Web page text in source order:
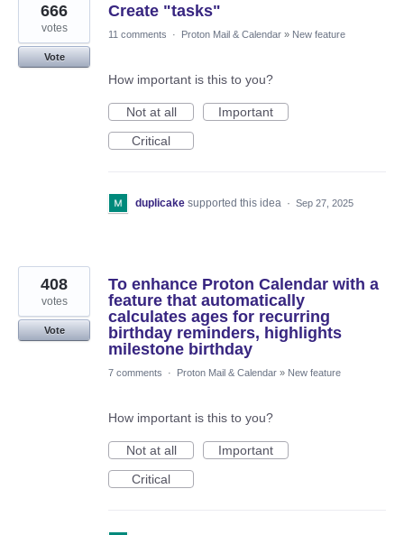
Create "tasks"
666
votes
Vote
11 comments · Proton Mail & Calendar » New feature
How important is this to you?
Not at all
Important
Critical
duplicake supported this idea · Sep 27, 2025
To enhance Proton Calendar with a
feature that automatically
calculates ages for recurring
birthday reminders, highlights
milestone birthday
408
votes
Vote
7 comments · Proton Mail & Calendar » New feature
How important is this to you?
Not at all
Important
Critical